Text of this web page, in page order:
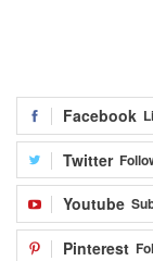
Facebook
Twitter
Youtube
Pinterest